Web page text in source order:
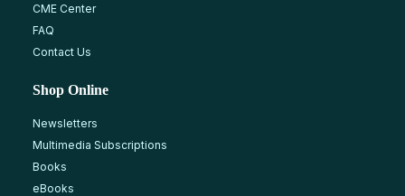
CME Center
FAQ
Contact Us
Shop Online
Newsletters
Multimedia Subscriptions
Books
eBooks